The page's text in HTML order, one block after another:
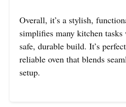
Overall, it’s a stylish,
simplifies many kitchen
safe, durable build. It’s
reliable oven that blends
setup.